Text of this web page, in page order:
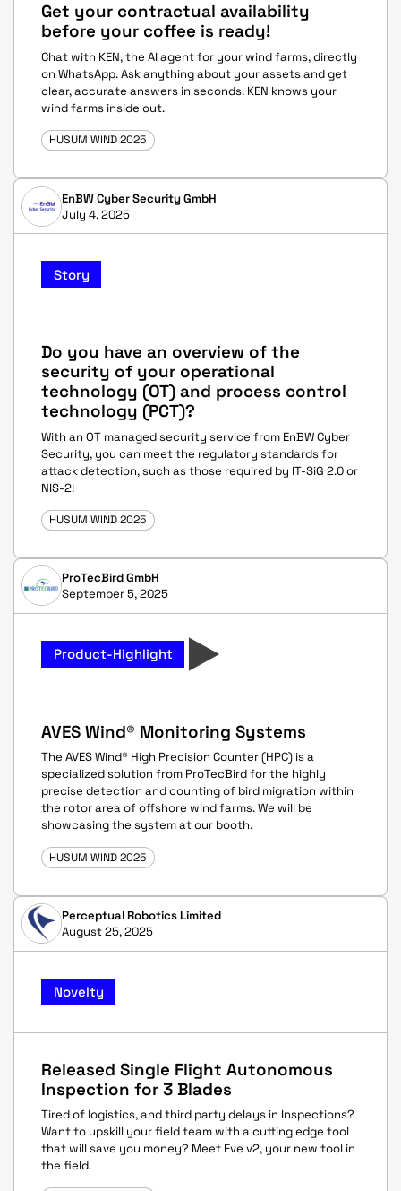
Get your contractual availability
before your coffee is ready!
Chat with KEN, the AI agent for your wind farms, directly
on WhatsApp. Ask anything about your assets and get
clear, accurate answers in seconds. KEN knows your
wind farms inside out.
HUSUM WIND 2025
EnBW Cyber Security GmbH
July 4, 2025
Story
Do you have an overview of the
security of your operational
technology (OT) and process control
technology (PCT)?
With an OT managed security service from EnBW Cyber
Security, you can meet the regulatory standards for
attack detection, such as those required by IT-SiG 2.0 or
NIS-2!
HUSUM WIND 2025
ProTecBird GmbH
September 5, 2025
Product-Highlight
AVES Wind® Monitoring Systems
The AVES Wind® High Precision Counter (HPC) is a
specialized solution from ProTecBird for the highly
precise detection and counting of bird migration within
the rotor area of offshore wind farms. We will be
showcasing the system at our booth.
HUSUM WIND 2025
Perceptual Robotics Limited
August 25, 2025
Novelty
Released Single Flight Autonomous
Inspection for 3 Blades
Tired of logistics, and third party delays in Inspections?
Want to upskill your field team with a cutting edge tool
that will save you money? Meet Eve v2, your new tool in
the field.